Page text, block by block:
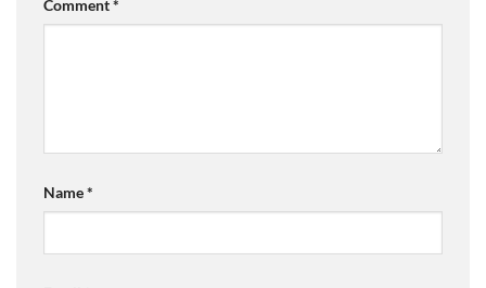
Comment*
Name*